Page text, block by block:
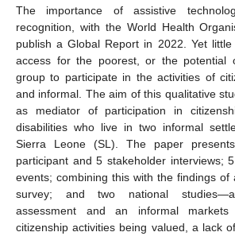
The importance of assistive
recognition, with the World Health
publish a Global Report in 2022. Yet
access for the poorest, or the potential
group to participate in the activities of
and informal. The aim of this qualitative
as mediator of participation in
disabilities who live in two informal
Sierra Leone (SL). The paper
participant and 5 stakeholder interviews;
events; combining this with the findings of
survey; and two national
assessment and an informal markets
citizenship activities being valued, a lack